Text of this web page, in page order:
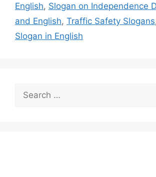
English, Slogan on Independence
and English, Traffic Safety Slogans
Slogan in English
for: